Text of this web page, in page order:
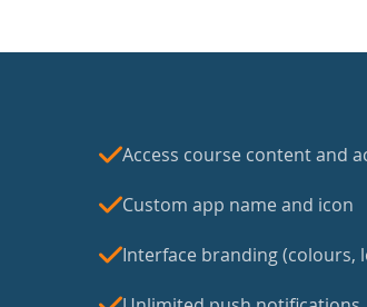
Access course content and
Custom app name and icon
Interface branding (colours,